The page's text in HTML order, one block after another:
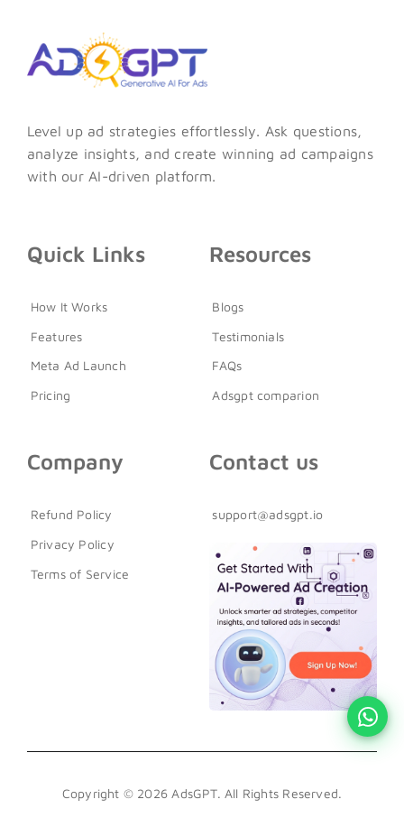
Level up ad strategies effortlessly. Ask questions,
analyze insights, and create winning ad campaigns
with our AI-driven platform.
Quick Links
How It Works
Features
Meta Ad Launch
Pricing
Resources
Blogs
Testimonials
FAQs
Adsgpt comparion
Company
Refund Policy
Privacy Policy
Terms of Service
Contact us
support@adsgpt.io
Copyright © 2026 AdsGPT. All Rights Reserved.